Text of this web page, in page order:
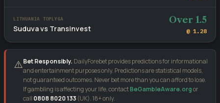
LITHUANIA TOPLYGA
Suduva vs Transinvest
Over 1.5
@ 1.28
⚠️Bet Responsibly. DailyForebet provides predictions for informational
and entertainment purposes only. Predictions are statistical models,
not guaranteed outcomes. Never bet more than you can afford to lose.
If gambling is affecting your life, contactBeGambleAware.orgor
call 0808 8020 133(UK). 18+ only.